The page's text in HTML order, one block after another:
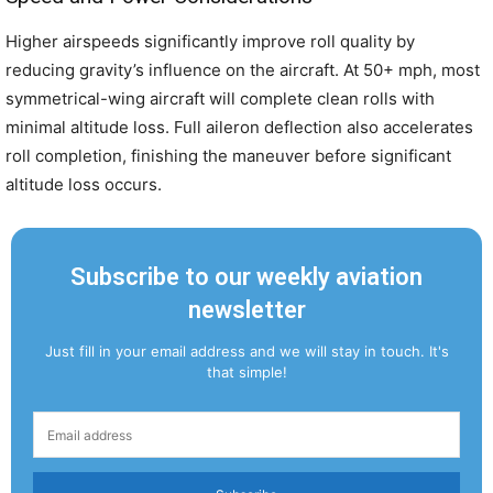
Higher airspeeds significantly improve roll quality by
reducing gravity’s influence on the aircraft. At 50+ mph, most
symmetrical-wing aircraft will complete clean rolls with
minimal altitude loss. Full aileron deflection also accelerates
roll completion, finishing the maneuver before significant
altitude loss occurs.
Subscribe to our weekly aviation
newsletter
Just fill in your email address and we will stay in touch. It's
that simple!